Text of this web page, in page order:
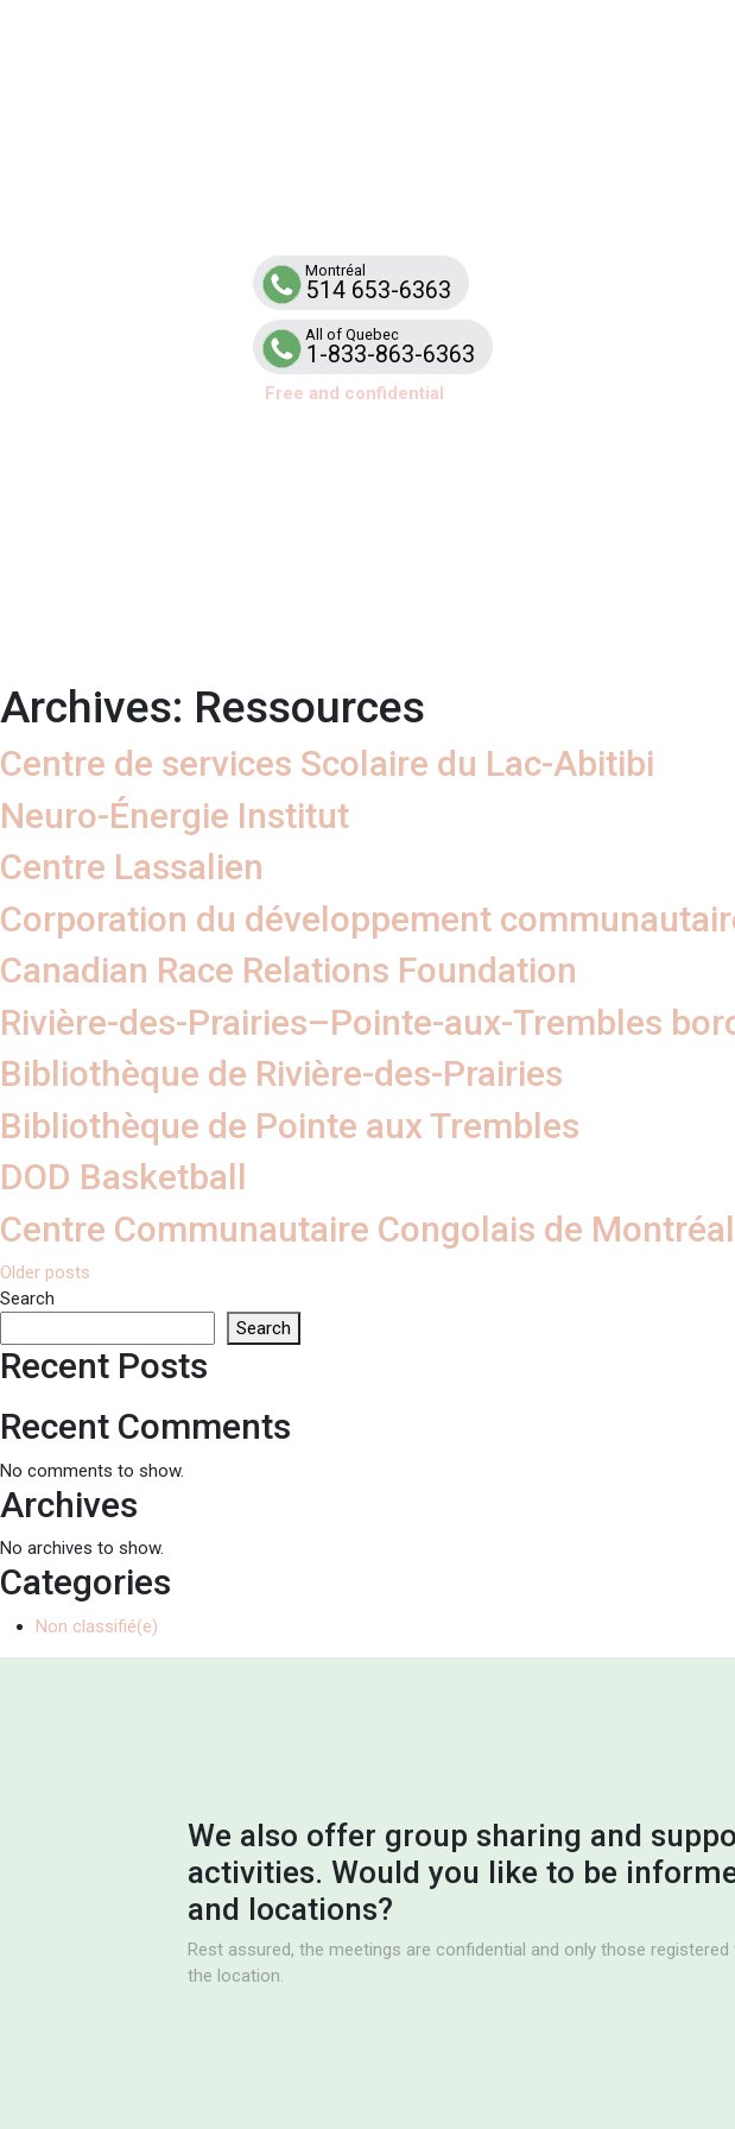
Montréal
514 653-6363
All of Quebec
1-833-863-6363
Free and confidential
Archives: Ressources
Centre de services Scolaire du Lac-Abitibi
Neuro-Énergie Institut
Centre Lassalien
Corporation du développement
Canadian Race Relations Foundation
Rivière-des-Prairies–Pointe-aux-Trembles
Bibliothèque de Rivière-des-Prairies
Bibliothèque de Pointe aux Trembles
DOD Basketball
Centre Communautaire Congolais de Montréal
Posts
navigation
Older posts
Search
Search
Recent Posts
Recent Comments
No comments to show.
Archives
No archives to show.
Categories
Non classifié(e)
We also offer group sharing and
activities. Would you like to be
and locations?
Rest assured, the meetings are confidential and only those
the location.